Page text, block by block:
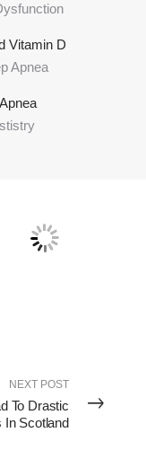
Vitamin D
Apnea
NEXT POST
To Drastic
In Scotland